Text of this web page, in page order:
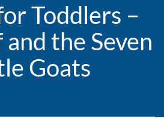
Toddlers –
the Seven
Goats